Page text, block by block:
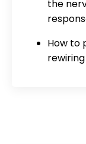
the
How to
rewiring